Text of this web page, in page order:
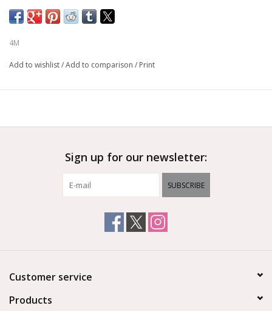
Contains battery block, motor blocks, wheels, axles, chassis, clip
set, coloured sticker, 1 set of cardboard, copper tape and
4M
Add to wishlist/Add to comparison / Print
Sign up for our newsletter:
SUBSCRIBE
Customer service
Products